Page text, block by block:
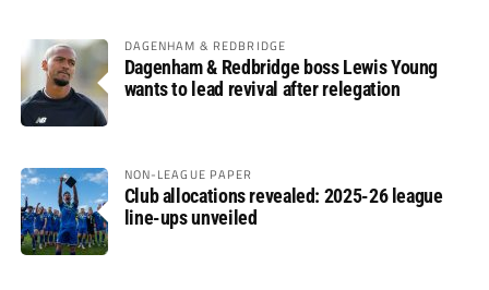
DAGENHAM & REDBRIDGE
Dagenham & Redbridge boss Lewis Young
wants to lead revival after relegation
NON-LEAGUE PAPER
Club allocations revealed: 2025-26 league
line-ups unveiled